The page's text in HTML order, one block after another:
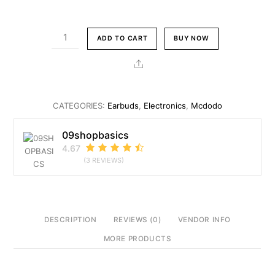
was:
Br7,100.00.
is:
Br6,100.00.
Mcdodo
Lanyard
Display
TWS
Earbuds
quantity
ADD TO CART BUY NOW
Share
CATEGORIES: Earbuds, Electronics, Mcdodo
09shopbasics
4.67
(3 REVIEWS)
DESCRIPTION REVIEWS (0) VENDOR INFO
MORE PRODUCTS